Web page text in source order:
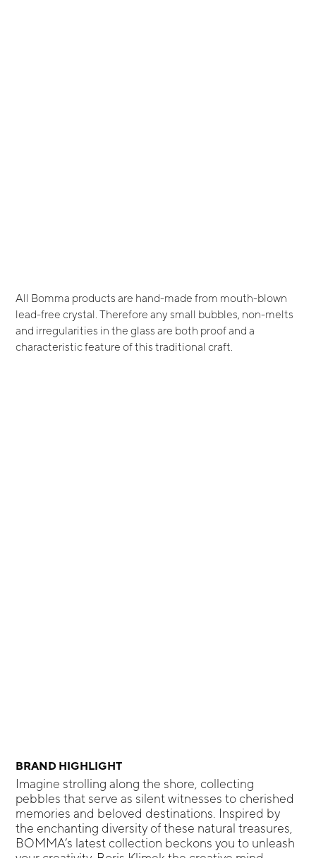
All Bomma products are hand-made from mouth-blown
lead-free crystal. Therefore any small bubbles, non-melts
and irregularities in the glass are both proof and a
characteristic feature of this traditional craft.
BRAND HIGHLIGHT
Imagine strolling along the shore, collecting
pebbles that serve as silent witnesses to cherished
memories and beloved destinations. Inspired by
the enchanting diversity of these natural treasures,
BOMMA’s latest collection beckons you to unleash